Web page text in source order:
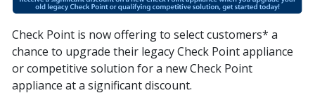
Check Point is now offering to select customers* a
chance to upgrade their legacy Check Point appliance
or competitive solution for a new Check Point
appliance at a significant discount.